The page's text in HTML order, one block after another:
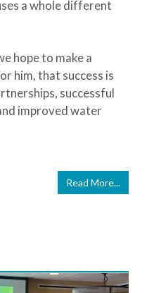
a whole different
hope to make a
him, that success is
successful
improved water
Read More...